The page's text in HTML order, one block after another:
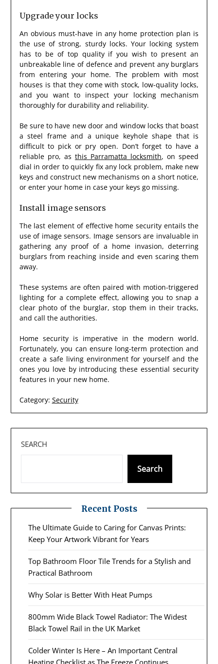
Upgrade your locks
An obvious must-have in any home protection plan is
the use of strong, sturdy locks. Your locking system
has to be of top quality if you wish to present an
unbreakable line of defence and prevent any burglars
from entering your home. The problem with most
houses is that they come with stock, low-quality locks,
and you want to inspect your locking mechanism
thoroughly for durability and reliability.
Be sure to have new door and window locks that boast
a steel frame and a unique keyhole shape that is
difficult to pick or pry open. Don’t forget to have a
reliable pro, as this Parramatta locksmith, on speed
dial in order to quickly fix any lock problem, make new
keys and construct new mechanisms on a short notice,
or enter your home in case your keys go missing.
Install image sensors
The last element of effective home security entails the
use of image sensors. Image sensors are invaluable in
gathering any proof of a home invasion, deterring
burglars from reaching inside and even scaring them
away.
These systems are often paired with motion-triggered
lighting for a complete effect, allowing you to snap a
clear photo of the burglar, stop them in their tracks,
and call the authorities.
Home security is imperative in the modern world.
Fortunately, you can ensure long-term protection and
create a safe living environment for yourself and the
ones you love by introducing these essential security
features in your new home.
Category: Security
SEARCH
Search
Recent Posts
The Ultimate Guide to Caring for Canvas Prints:
Keep Your Artwork Vibrant for Years
Top Bathroom Floor Tile Trends for a Stylish and
Practical Bathroom
Why Solar is Better With Heat Pumps
800mm Wide Black Towel Radiator: The Widest
Black Towel Rail in the UK Market
Colder Winter Is Here – An Important Central
Heating Checklist as The Freeze Continues